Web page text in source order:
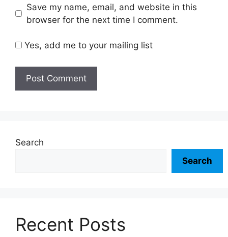
Save my name, email, and website in this
browser for the next time I comment.
Yes, add me to your mailing list
Search
Search
Recent Posts